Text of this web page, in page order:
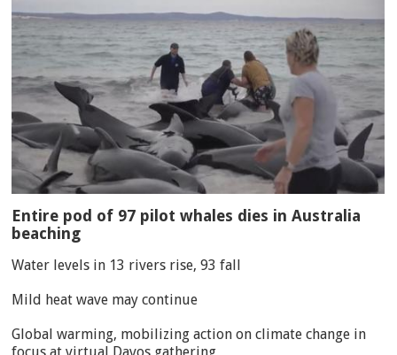
Entire pod of 97 pilot whales dies in Australia
beaching
Water levels in 13 rivers rise, 93 fall
Mild heat wave may continue
Global warming, mobilizing action on climate change in